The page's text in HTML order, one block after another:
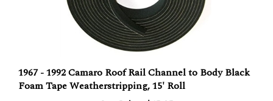
Foam Tape Weatherstripping, 15' Roll
Our Price:$15.95